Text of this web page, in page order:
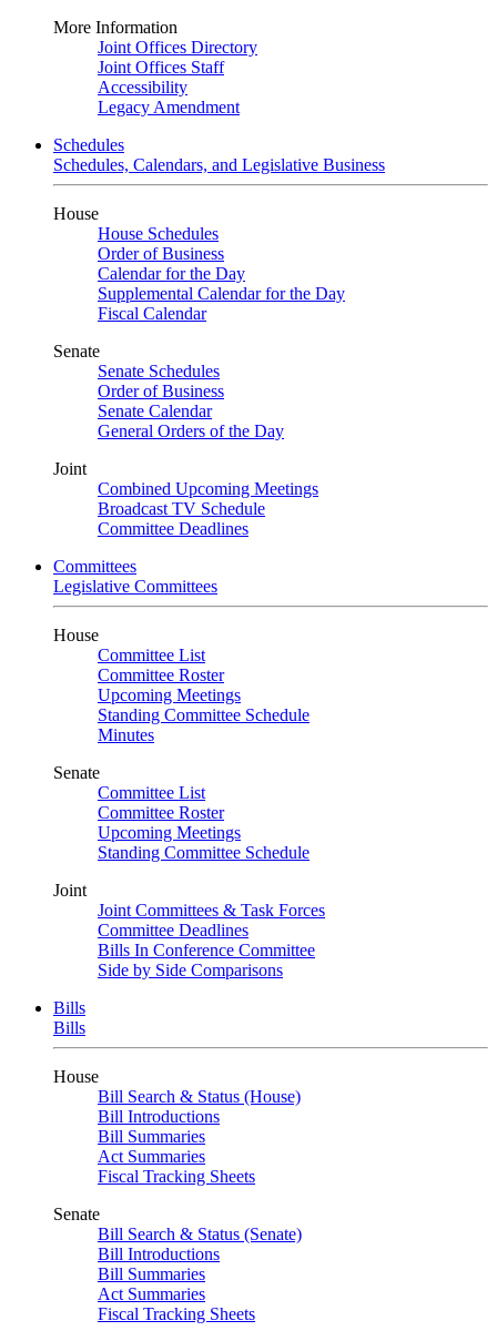
More Information
Joint Offices Directory
Joint Offices Staff
Accessibility
Legacy Amendment
Schedules
Schedules, Calendars, and Legislative Business
House
House Schedules
Order of Business
Calendar for the Day
Supplemental Calendar for the Day
Fiscal Calendar
Senate
Senate Schedules
Order of Business
Senate Calendar
General Orders of the Day
Joint
Combined Upcoming Meetings
Broadcast TV Schedule
Committee Deadlines
Committees
Legislative Committees
House
Committee List
Committee Roster
Upcoming Meetings
Standing Committee Schedule
Minutes
Senate
Committee List
Committee Roster
Upcoming Meetings
Standing Committee Schedule
Joint
Joint Committees & Task Forces
Committee Deadlines
Bills In Conference Committee
Side by Side Comparisons
Bills
Bills
House
Bill Search & Status (House)
Bill Introductions
Bill Summaries
Act Summaries
Fiscal Tracking Sheets
Senate
Bill Search & Status (Senate)
Bill Introductions
Bill Summaries
Act Summaries
Fiscal Tracking Sheets